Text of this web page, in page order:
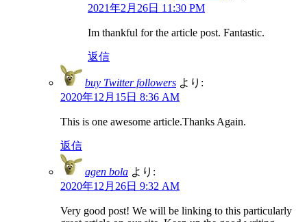
2021年2月26日 11:30 PM
Im thankful for the article post. Fantastic.
返信
buy Twitter followers より:
2020年12月15日 8:36 AM
This is one awesome article.Thanks Again.
返信
agen bola より:
2020年12月26日 9:32 AM
Very good post! We will be linking to this particularly